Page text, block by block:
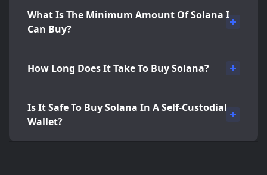
What Is The Minimum Amount Of Solana I
Can Buy?
How Long Does It Take To Buy Solana?
Is It Safe To Buy Solana In A Self-Custodial
Wallet?